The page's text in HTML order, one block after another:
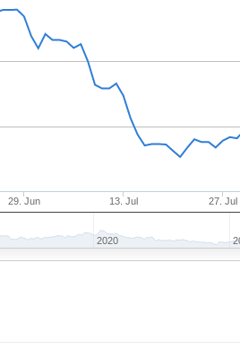
29. Jun 13. Jul 27. Jul
2020